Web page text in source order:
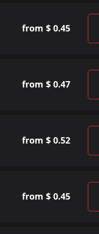
from $ 0.45
from $ 0.47
from $ 0.52
from $ 0.45